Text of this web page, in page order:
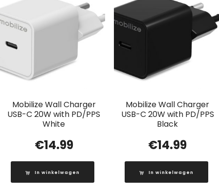
Mobilize Wall Charger
USB-C 20W with PD/PPS
White
€14.99
In winkelwagen
Mobilize Wall Charger
USB-C 20W with PD/PPS
Black
€14.99
In winkelwagen